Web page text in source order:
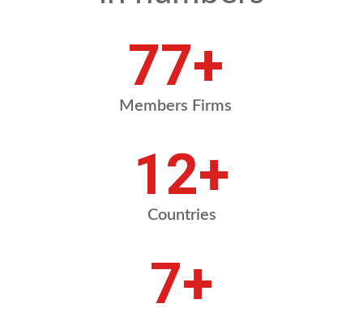
92+
Members Firms
15+
Countries
8+